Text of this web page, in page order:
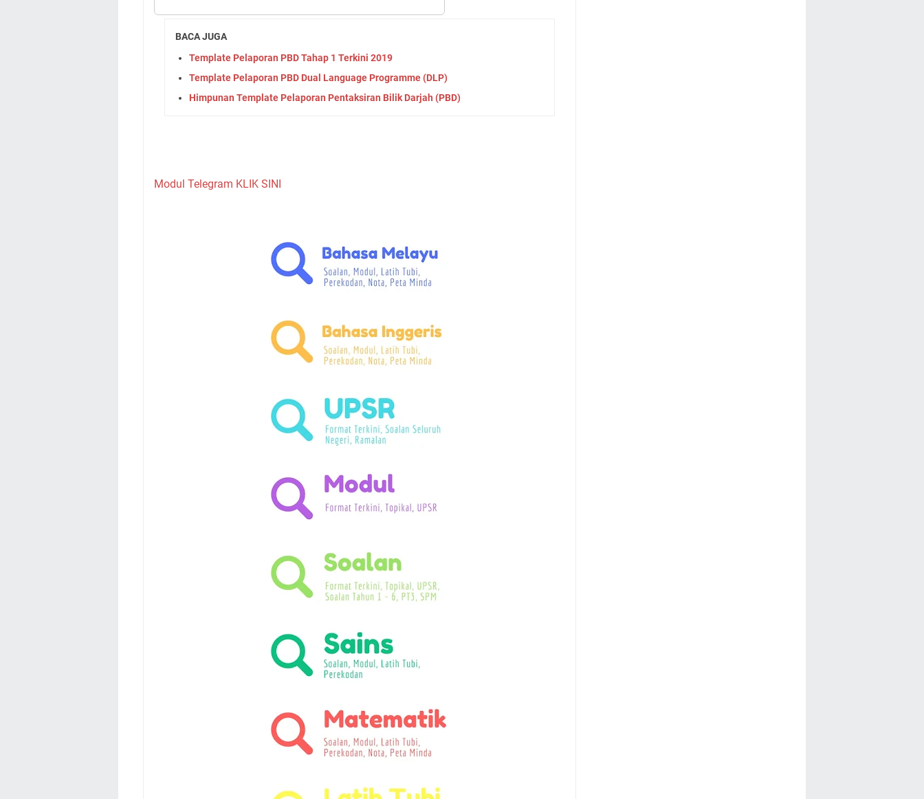
BACA JUGA
Template Pelaporan PBD Tahap 1 Terkini 2019
Template Pelaporan PBD Dual Language Programme (DLP)
Himpunan Template Pelaporan Pentaksiran Bilik Darjah (PBD)
Modul Telegram KLIK SINI